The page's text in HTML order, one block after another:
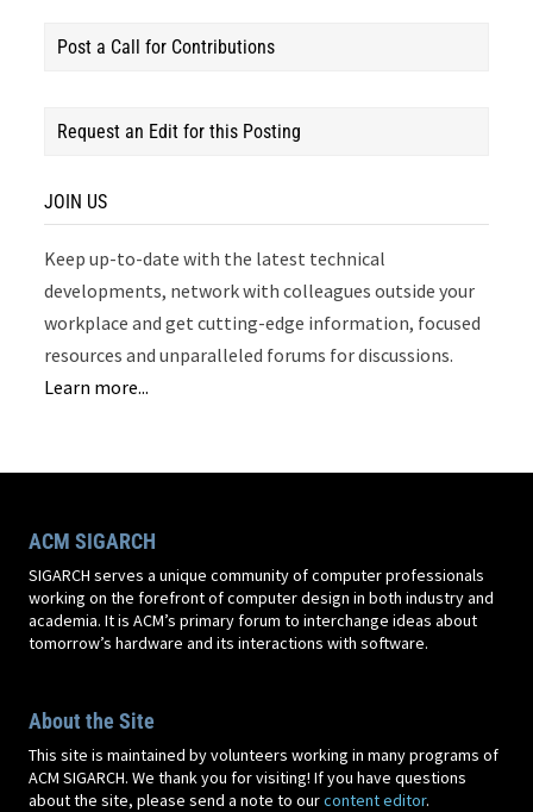
Post a Call for Contributions
Request an Edit for this Posting
JOIN US
Keep up-to-date with the latest technical
developments, network with colleagues outside your
workplace and get cutting-edge information, focused
resources and unparalleled forums for discussions.
Learn more...
ACM SIGARCH
SIGARCH serves a unique community of computer professionals
working on the forefront of computer design in both industry and
academia. It is ACM’s primary forum to interchange ideas about
tomorrow’s hardware and its interactions with software.
About the Site
This site is maintained by volunteers working in many programs of
ACM SIGARCH. We thank you for visiting! If you have questions
about the site, please send a note to ourcontent editor.